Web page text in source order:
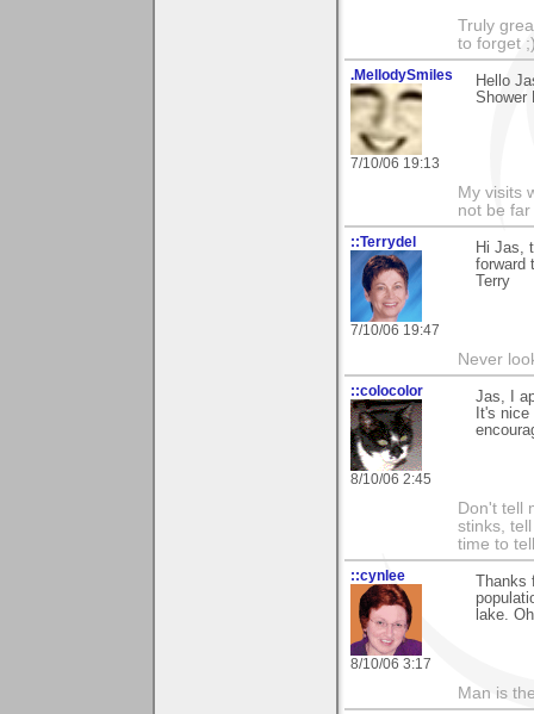
Truly
to forget
.MellodySmiles
7/10/06 19:13
Hello
Shower
My visits
not be
::Terrydel
7/10/06 19:47
Hi Jas,
forward
Terry
Never
::colocolor
8/10/06 2:45
Jas, I
It's
Don't tell
stinks,
time to
::cynlee
8/10/06 3:17
Thanks
lake.
Man is